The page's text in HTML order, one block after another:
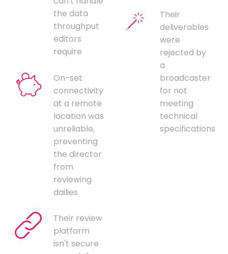
the data
throughput
editors
require
On-set
connectivity
at a remote
location was
unreliable,
preventing
the director
from
reviewing
dailies
Their review
platform
isn't secure
Their
deliverables
were
rejected by
a
broadcaster
for not
meeting
technical
specifications